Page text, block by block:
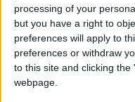
processing of your
but you have a right to
preferences will apply to
preferences or withdraw
to this site and clicking
webpage.
Mo Glass 1.7 -
Bugfixes